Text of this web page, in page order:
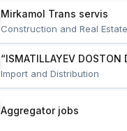
Construction and Real Estate
“ISMATILLAYEV DOSTON
Import and Distribution
Aggregator jobs